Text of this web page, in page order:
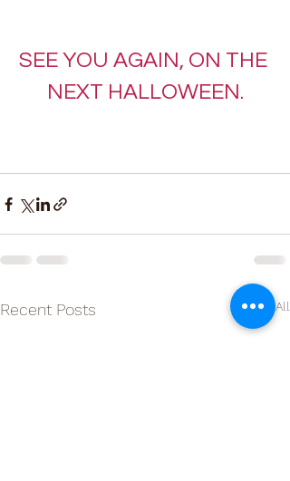
SEE YOU AGAIN, ON THE
NEXT HALLOWEEN.
Recent Posts See All